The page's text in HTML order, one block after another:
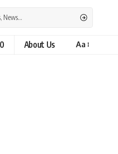
About Us Aa